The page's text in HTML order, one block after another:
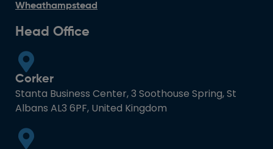
Wheathampstead
Head Office
Corker
Stanta Business Center, 3 Soothouse Spring, St
Albans AL3 6PF, United Kingdom